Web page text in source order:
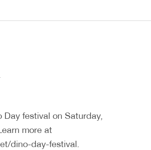
festival on Saturday,
more at
dino-day-festival.